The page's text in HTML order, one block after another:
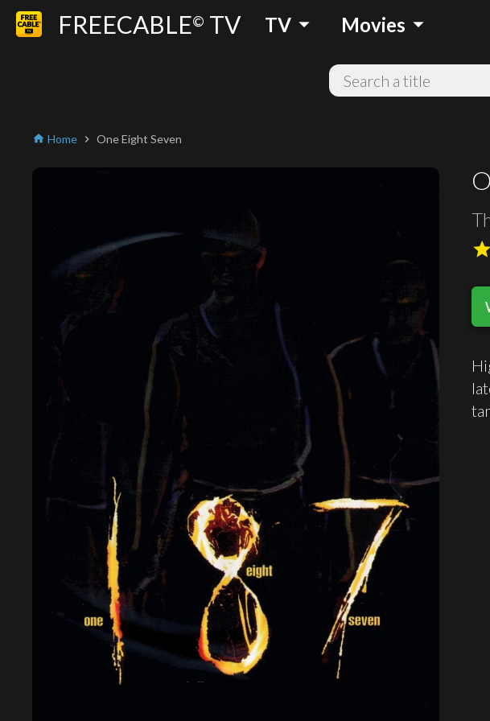
FREECABLE© TV TV arrow_drop_down Movies arrow_drop_down
home Home chevron_right One Eight Seven
star